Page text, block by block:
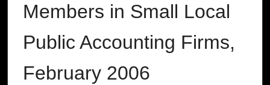
Members in Small Local
Public Accounting Firms,
February 2006